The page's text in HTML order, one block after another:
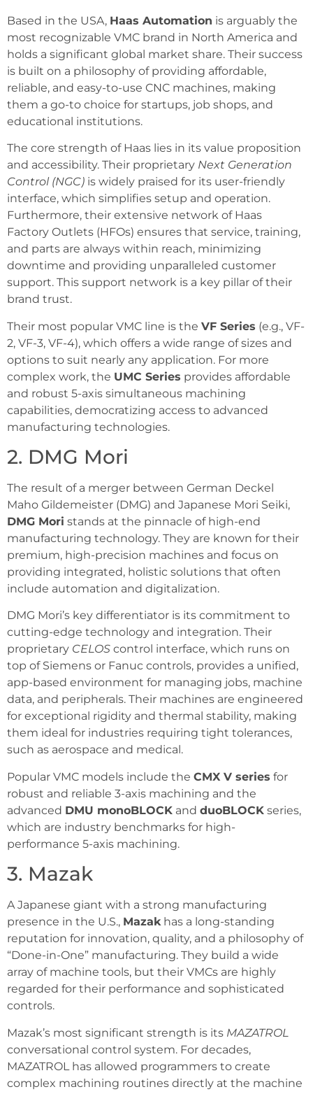
Based in the USA, Haas Automation is arguably the
most recognizable VMC brand in North America and
holds a significant global market share. Their success
is built on a philosophy of providing affordable,
reliable, and easy-to-use CNC machines, making
them a go-to choice for startups, job shops, and
educational institutions.
The core strength of Haas lies in its value proposition
and accessibility. Their proprietary Next Generation
Control (NGC) is widely praised for its user-friendly
interface, which simplifies setup and operation.
Furthermore, their extensive network of Haas
Factory Outlets (HFOs) ensures that service, training,
and parts are always within reach, minimizing
downtime and providing unparalleled customer
support. This support network is a key pillar of their
brand trust.
Their most popular VMC line is the VF Series (e.g., VF-
2, VF-3, VF-4), which offers a wide range of sizes and
options to suit nearly any application. For more
complex work, the UMC Series provides affordable
and robust 5-axis simultaneous machining
capabilities, democratizing access to advanced
manufacturing technologies.
2. DMG Mori
The result of a merger between German Deckel
Maho Gildemeister (DMG) and Japanese Mori Seiki,
DMG Mori stands at the pinnacle of high-end
manufacturing technology. They are known for their
premium, high-precision machines and focus on
providing integrated, holistic solutions that often
include automation and digitalization.
DMG Mori’s key differentiator is its commitment to
cutting-edge technology and integration. Their
proprietary CELOS control interface, which runs on
top of Siemens or Fanuc controls, provides a unified,
app-based environment for managing jobs, machine
data, and peripherals. Their machines are engineered
for exceptional rigidity and thermal stability, making
them ideal for industries requiring tight tolerances,
such as aerospace and medical.
Popular VMC models include the CMX V series for
robust and reliable 3-axis machining and the
advanced DMU monoBLOCK and duoBLOCK series,
which are industry benchmarks for high-
performance 5-axis machining.
3. Mazak
A Japanese giant with a strong manufacturing
presence in the U.S., Mazakhas a long-standing
reputation for innovation, quality, and a philosophy of
“Done-in-One” manufacturing. They build a wide
array of machine tools, but their VMCs are highly
regarded for their performance and sophisticated
controls.
Mazak’s most significant strength is its MAZATROL
conversational control system. For decades,
MAZATROL has allowed programmers to create
complex machining routines directly at the machine